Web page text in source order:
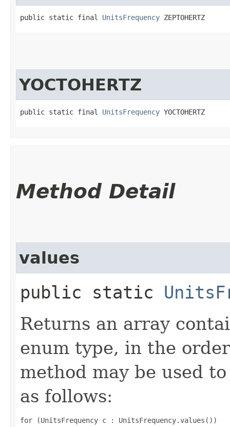
public static final UnitsFrequency ZEPTOHERTZ
YOCTOHERTZ
public static final UnitsFrequency YOCTOHERTZ
Method Detail
values
public static
Returns an array
enum type, in the
method may be used
as follows:
for (UnitsFrequency c : UnitsFrequency.values())